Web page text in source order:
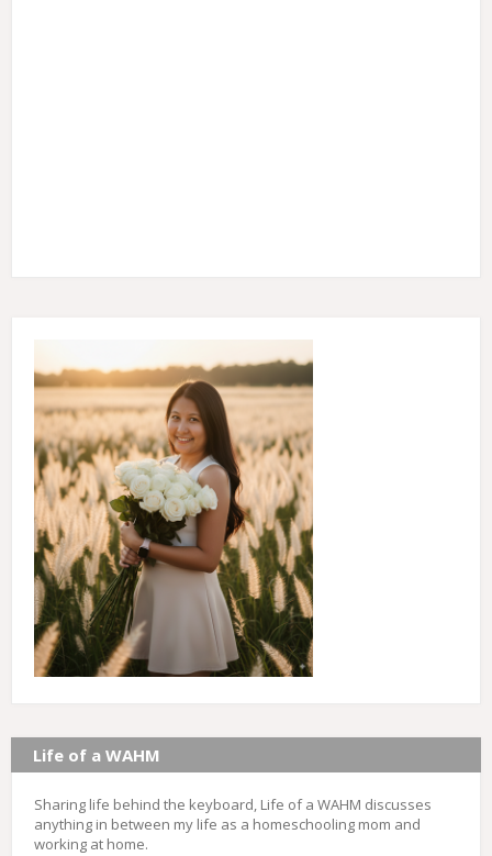
Life of a WAHM
Sharing life behind the keyboard, Life of a WAHM discusses
anything in between my life as a homeschooling mom and
working at home.